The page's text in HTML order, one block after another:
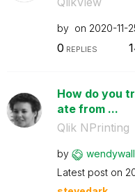
by on ‎2020-11-
0 REPLIES
How do you
ate from ...
Qlik NPrinting
by
Latest post on